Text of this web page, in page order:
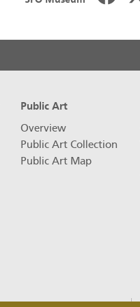
Public Art
Overview
Public Art Collection
Public Art Map